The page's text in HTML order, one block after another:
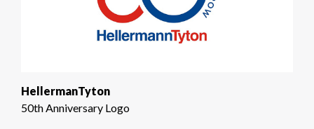
HellermanTyton
50th Anniversary Logo